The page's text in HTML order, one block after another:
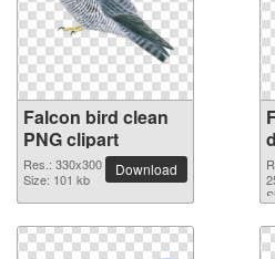
Falcon bird clean
PNG clipart
Res.: 330x300
Size: 101 kb
Download